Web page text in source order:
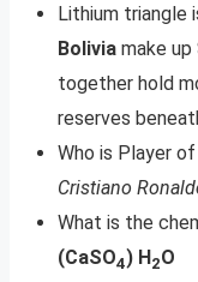
​Lithium triangle
Bolivia make up
together hold
reserves
Who is Player
Cristiano
What is the
(CaSO4) H2O